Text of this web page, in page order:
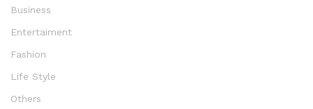
Business
Entertaiment
Fashion
Life Style
Others